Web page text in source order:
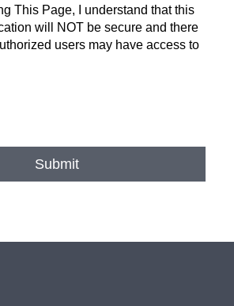
This Page, I understand that this
will NOT be secure and there
users may have access to